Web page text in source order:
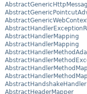
AbstractHandlerMapping
AbstractHandlerMapping
AbstractHandshakeHandler
AbstractHeaderMapper